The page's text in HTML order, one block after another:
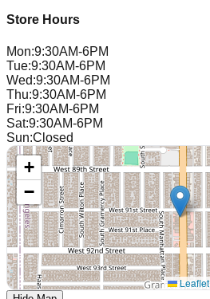
Store Hours
Mon:9:30AM-6PM
Tue:9:30AM-6PM
Wed:9:30AM-6PM
Thu:9:30AM-6PM
Fri:9:30AM-6PM
Sat:9:30AM-6PM
Sun:Closed
+
−
Leaflet